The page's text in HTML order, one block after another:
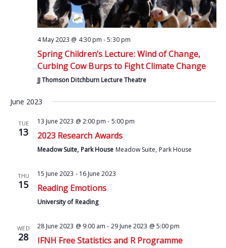
4 May 2023 @ 4:30 pm -5:30 pm
Spring Children’s Lecture: Wind of Change,
Curbing Cow Burps to Fight Climate Change
JJ Thomson Ditchburn Lecture Theatre
June 2023
TUE
13
13 June 2023 @ 2:00 pm - 5:00 pm
2023 Research Awards
Meadow Suite, Park House Meadow Suite, Park House
THU
15
15 June 2023 - 16 June 2023
Reading Emotions
University of Reading
WED
28
28 June 2023 @ 9:00 am - 29 June 2023 @ 5:00 pm
IFNH Free Statistics and R Programme